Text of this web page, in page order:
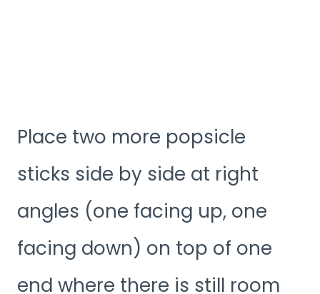
Place two more popsicle
sticks side by side at right
angles (one facing up, one
facing down) on top of one
end where there is still room